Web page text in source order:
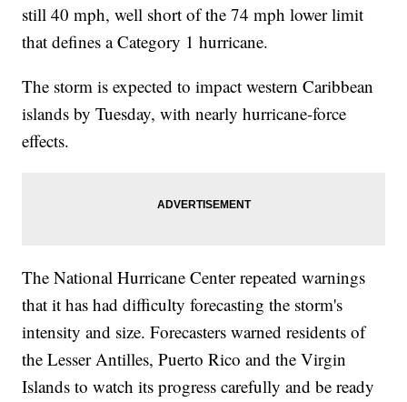
still 40 mph, well short of the 74 mph lower limit
that defines a Category 1 hurricane.
The storm is expected to impact western Caribbean
islands by Tuesday, with nearly hurricane-force
effects.
The National Hurricane Center repeated warnings
that it has had difficulty forecasting the storm's
intensity and size. Forecasters warned residents of
the Lesser Antilles, Puerto Rico and the Virgin
Islands to watch its progress carefully and be ready